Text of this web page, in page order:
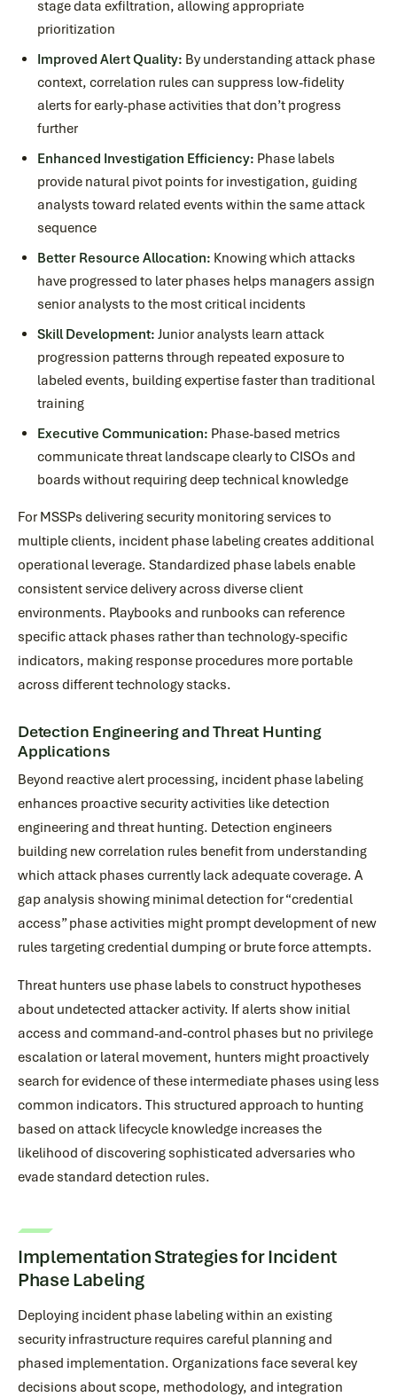
stage data exfiltration, allowing appropriate
prioritization
Improved Alert Quality: By understanding attack phase
context, correlation rules can suppress low-fidelity
alerts for early-phase activities that don’t progress
further
Enhanced Investigation Efficiency: Phase labels
provide natural pivot points for investigation, guiding
analysts toward related events within the same attack
sequence
Better Resource Allocation: Knowing which attacks
have progressed to later phases helps managers assign
senior analysts to the most critical incidents
Skill Development: Junior analysts learn attack
progression patterns through repeated exposure to
labeled events, building expertise faster than traditional
training
Executive Communication: Phase-based metrics
communicate threat landscape clearly to CISOs and
boards without requiring deep technical knowledge
For MSSPs delivering security monitoring services to
multiple clients, incident phase labeling creates additional
operational leverage. Standardized phase labels enable
consistent service delivery across diverse client
environments. Playbooks and runbooks can reference
specific attack phases rather than technology-specific
indicators, making response procedures more portable
across different technology stacks.
Detection Engineering and Threat Hunting
Applications
Beyond reactive alert processing, incident phase labeling
enhances proactive security activities like detection
engineering and threat hunting. Detection engineers
building new correlation rules benefit from understanding
which attack phases currently lack adequate coverage. A
gap analysis showing minimal detection for “credential
access” phase activities might prompt development of new
rules targeting credential dumping or brute force attempts.
Threat hunters use phase labels to construct hypotheses
about undetected attacker activity. If alerts show initial
access and command-and-control phases but no privilege
escalation or lateral movement, hunters might proactively
search for evidence of these intermediate phases using less
common indicators. This structured approach to hunting
based on attack lifecycle knowledge increases the
likelihood of discovering sophisticated adversaries who
evade standard detection rules.
Implementation Strategies for Incident
Phase Labeling
Deploying incident phase labeling within an existing
security infrastructure requires careful planning and
phased implementation. Organizations face several key
decisions about scope, methodology, and integration